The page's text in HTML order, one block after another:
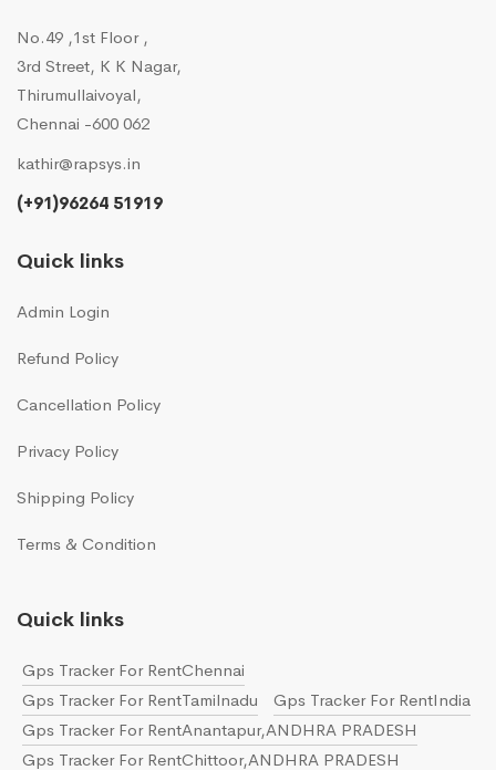
No.49 ,1st Floor ,
3rd Street, K K Nagar,
Thirumullaivoyal,
Chennai -600 062
kathir@rapsys.in
(+91)96264 51919
Quick links
Admin Login
Refund Policy
Cancellation Policy
Privacy Policy
Shipping Policy
Terms & Condition
Quick links
Gps Tracker For RentChennai
Gps Tracker For RentTamilnadu
Gps Tracker For RentIndia
Gps Tracker For RentAnantapur,ANDHRA PRADESH
Gps Tracker For RentChittoor,ANDHRA PRADESH